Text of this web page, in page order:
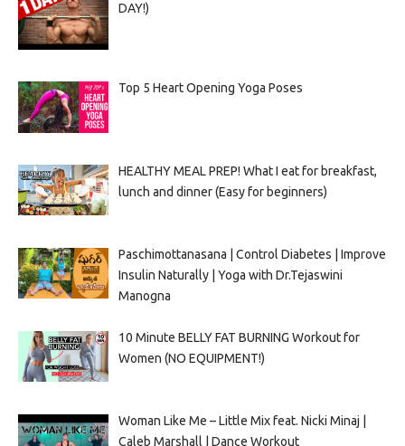
DAY!)
Top 5 Heart Opening Yoga Poses
HEALTHY MEAL PREP! What I eat for breakfast,
lunch and dinner (Easy for beginners)
Paschimottanasana | Control Diabetes | Improve
Insulin Naturally | Yoga with Dr.Tejaswini
Manogna
10 Minute BELLY FAT BURNING Workout for
Women (NO EQUIPMENT!)
Woman Like Me – Little Mix feat. Nicki Minaj |
Caleb Marshall | Dance Workout